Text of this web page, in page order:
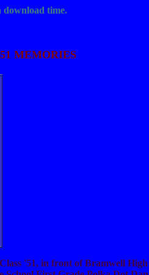
download time.
MEMORIES
'51, in front of Bramwell High